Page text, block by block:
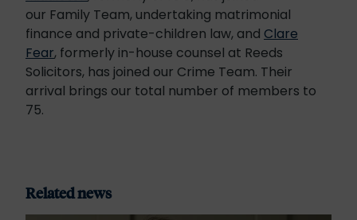
our Family Team, undertaking matrimonial
finance and private-children law, and Clare
Fear, formerly in-house counsel at Reeds
Solicitors, has joined our Crime Team. Their
arrival brings our total number of members to
75.
Related news